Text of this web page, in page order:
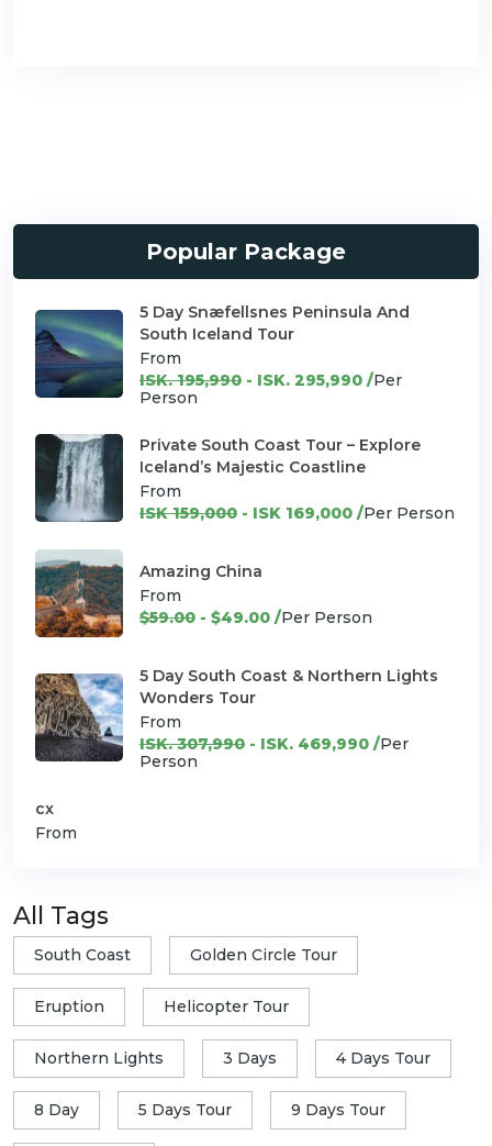
Popular Package
5 Day Snæfellsnes Peninsula And
South Iceland Tour
From
ISK. 195,990 - ISK. 295,990 /Per
Person
Private South Coast Tour – Explore
Iceland’s Majestic Coastline
From
ISK 159,000 - ISK 169,000 /Per Person
Amazing China
From
$59.00 - $49.00 /Per Person
5 Day South Coast & Northern Lights
Wonders Tour
From
ISK. 307,990 - ISK. 469,990 /Per
Person
cx
From
All Tags
South Coast Golden Circle Tour
Eruption Helicopter Tour
Northern Lights 3 Days 4 Days Tour
8 Day 5 Days Tour 9 Days Tour